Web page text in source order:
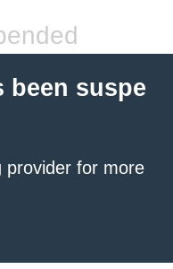
been suspe
provider for more